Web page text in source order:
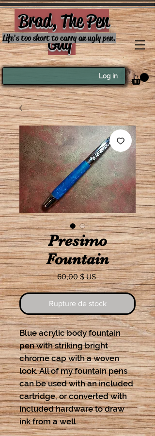
Brad, The Pen
Guy
Life's too short to carry an ugly pen.
Log in
Presimo
Fountain
60,00 $ USPrix
Rupture de stock
Blue acrylic body fountain
pen with striking bright
chrome cap with a woven
look. All of my fountain pens
can be used with an included
cartridge, or converted with
included hardware to draw
ink from a well.